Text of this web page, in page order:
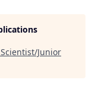
Junior